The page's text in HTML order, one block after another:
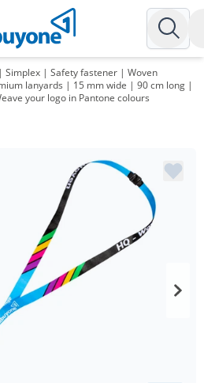
| Safety fastener | Woven
lanyards | 15 mm wide | 90 cm long |
your logo in Pantone colours
Price